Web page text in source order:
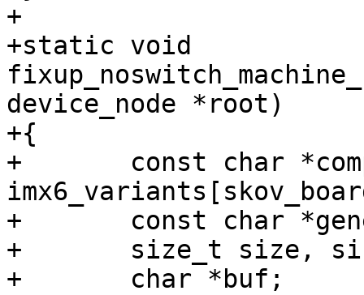
+
+static void
device_node *root)
+{
+	const char *compat =
+	const char *generic = "skov,imx6";
+	size_t size, size_generic;
+	char *buf;